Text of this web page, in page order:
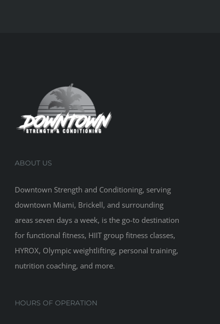
ABOUT US
Downtown Strength and Conditioning, serving
downtown Miami, Brickell, and surrounding
areas seven days a week, is the go-to destination
for functional fitness, HIIT group fitness classes,
HYROX, Olympic weightlifting, personal training,
nutrition coaching, and more.
HOURS OF OPERATION